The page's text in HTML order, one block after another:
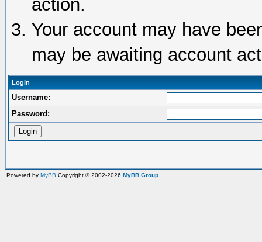
action.
Your account may have
may be awaiting account
Login
Username:
Password:
Powered by MyBB Copyright © 2002-2026 MyBB Group